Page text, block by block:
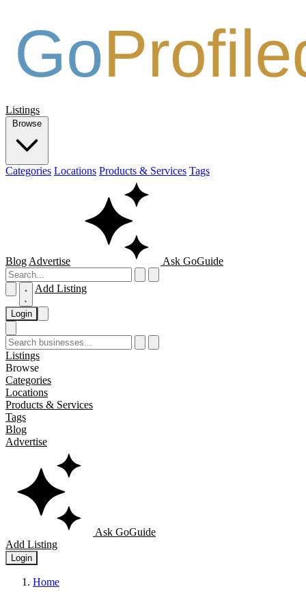
Listings
Browse
Categories Locations Products & Services Tags
Blog Advertise Ask GoGuide
Add Listing
Login
Listings
Browse
Categories
Locations
Products & Services
Tags
Blog
Advertise
Ask GoGuide
Add Listing
Login
Home